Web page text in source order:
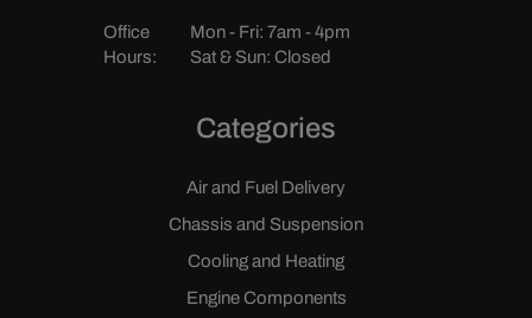
Office
Hours:
Mon - Fri: 7am - 4pm
Sat & Sun: Closed
Categories
Air and Fuel Delivery
Chassis and Suspension
Cooling and Heating
Engine Components